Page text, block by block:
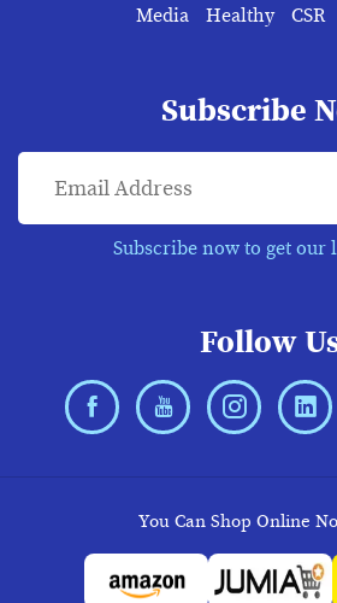
Media
Healthy CSR
Subscribe
Subscribe now to get our
Follow
You Can Shop Online